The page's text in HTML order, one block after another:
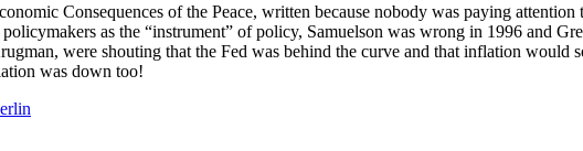
Consequences of the Peace, written because nobody was paying attention
as the “instrument” of policy, Samuelson was wrong in 1996 and
were shouting that the Fed was behind the curve and that inflation
was down too!